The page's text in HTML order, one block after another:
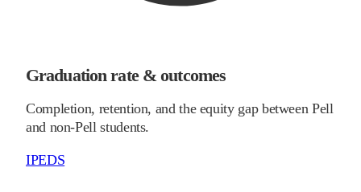
Graduation rate & outcomes
Completion, retention, and the equity gap between Pell
and non-Pell students.
IPEDS